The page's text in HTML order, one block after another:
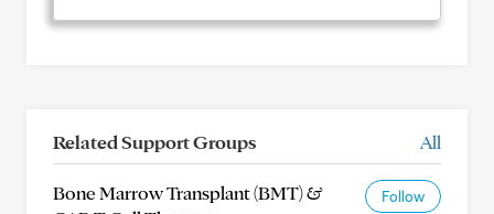
Related Support Groups All
Bone Marrow Transplant (BMT) &
Follow